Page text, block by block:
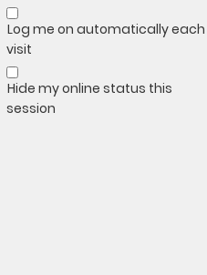
Log me on automatically each
visit
Hide my online status this
session